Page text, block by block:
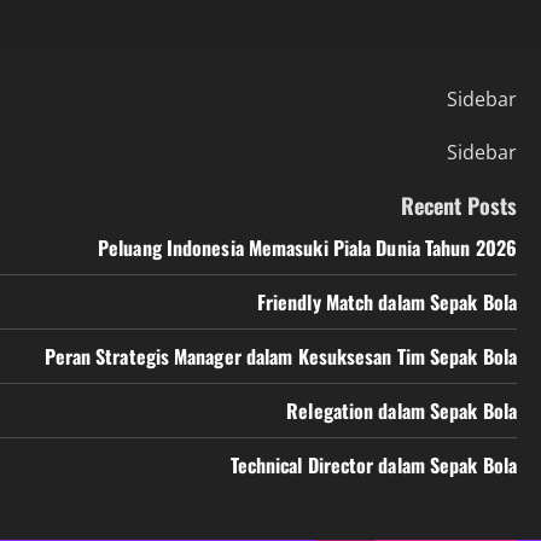
Sidebar
Sidebar
Recent Posts
Peluang Indonesia Memasuki Piala Dunia Tahun 2026
Friendly Match dalam Sepak Bola
Peran Strategis Manager dalam Kesuksesan Tim Sepak Bola
Relegation dalam Sepak Bola
Technical Director dalam Sepak Bola